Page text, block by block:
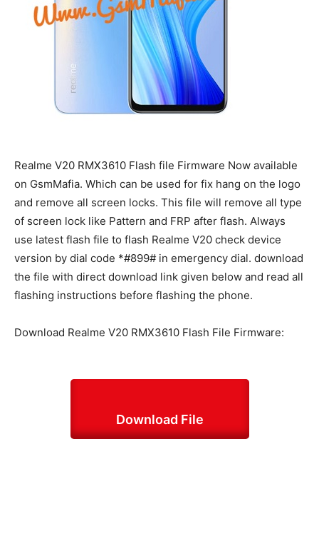
Realme V20 RMX3610 Flash file Firmware Now available
on GsmMafia. Which can be used for fix hang on the logo
and remove all screen locks. This file will remove all type
of screen lock like Pattern and FRP after flash. Always
use latest flash file to flash Realme V20 check device
version by dial code *#899# in emergency dial. download
the file with direct download link given below and read all
flashing instructions before flashing the phone.
Download Realme V20 RMX3610 Flash File Firmware:
Download File